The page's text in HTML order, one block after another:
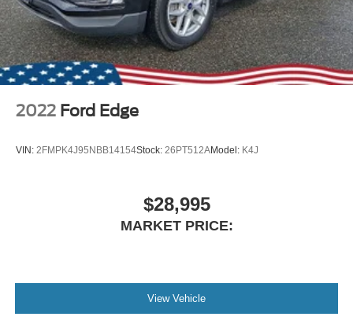
2022 Ford Edge
VIN: 2FMPK4J95NBB14154Stock: 26PT512AModel: K4J
$28,995
MARKET PRICE:
View Vehicle